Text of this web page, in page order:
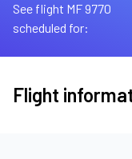
See flight MF 9770
scheduled for:
Flight